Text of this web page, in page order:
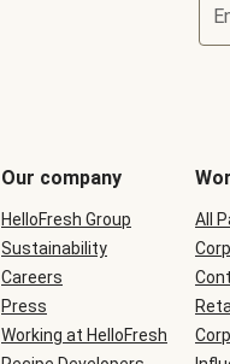
Our company
HelloFresh Group
Sustainability
Careers
Press
Working at HelloFresh
All